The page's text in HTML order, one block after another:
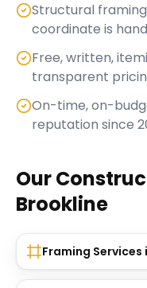
Structural
coordinate is
Free, written,
transparent
On-time, on-
reputation since
Our
Brookline
Framing Services